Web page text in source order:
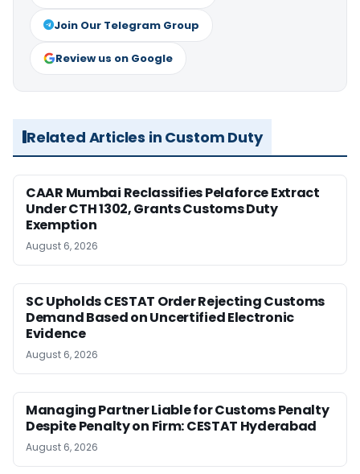
Join Our Telegram Group
Review us on Google
Related Articles in Custom Duty
CAAR Mumbai Reclassifies Pelaforce Extract
Under CTH 1302, Grants Customs Duty
Exemption
August 6, 2026
SC Upholds CESTAT Order Rejecting Customs
Demand Based on Uncertified Electronic
Evidence
August 6, 2026
Managing Partner Liable for Customs Penalty
Despite Penalty on Firm: CESTAT Hyderabad
August 6, 2026